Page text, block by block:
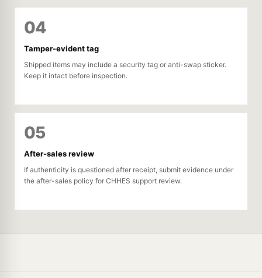
04
Tamper-evident tag
Shipped items may include a security tag or anti-swap sticker.
Keep it intact before inspection.
05
After-sales review
If authenticity is questioned after receipt, submit evidence under
the after-sales policy for CHHES support review.